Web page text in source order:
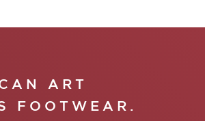
ART
FOOTWEAR.